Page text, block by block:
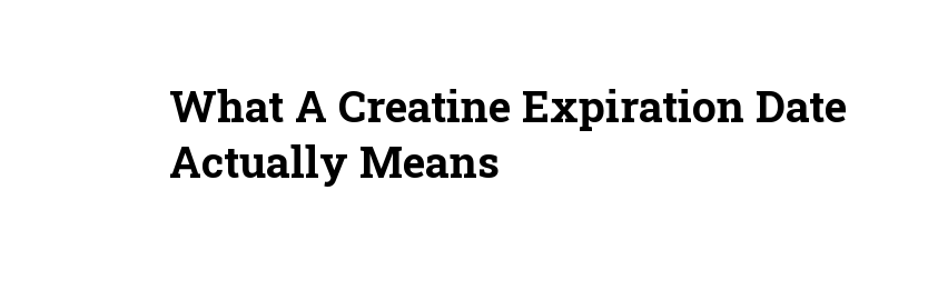
What A Creatine Expiration Date
Actually Means